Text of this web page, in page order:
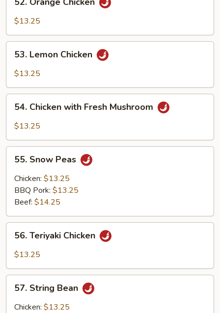
Orange
Chicken
$13.25
Lemon
Chicken
53. Lemon Chicken
$13.25
Chicken
with
Mushroom
54. Chicken with Fresh Mushroom
$13.25
Snow
Peas
55. Snow Peas
Chicken: $13.25
BBQ Pork: $13.25
Beef: $14.25
Teriyaki
Chicken
56. Teriyaki Chicken
$13.25
String
Bean
57. String Bean
Chicken: $13.25